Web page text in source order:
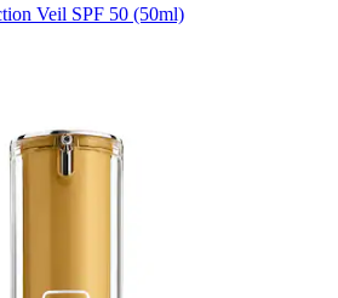
Veil SPF 50 (50ml)